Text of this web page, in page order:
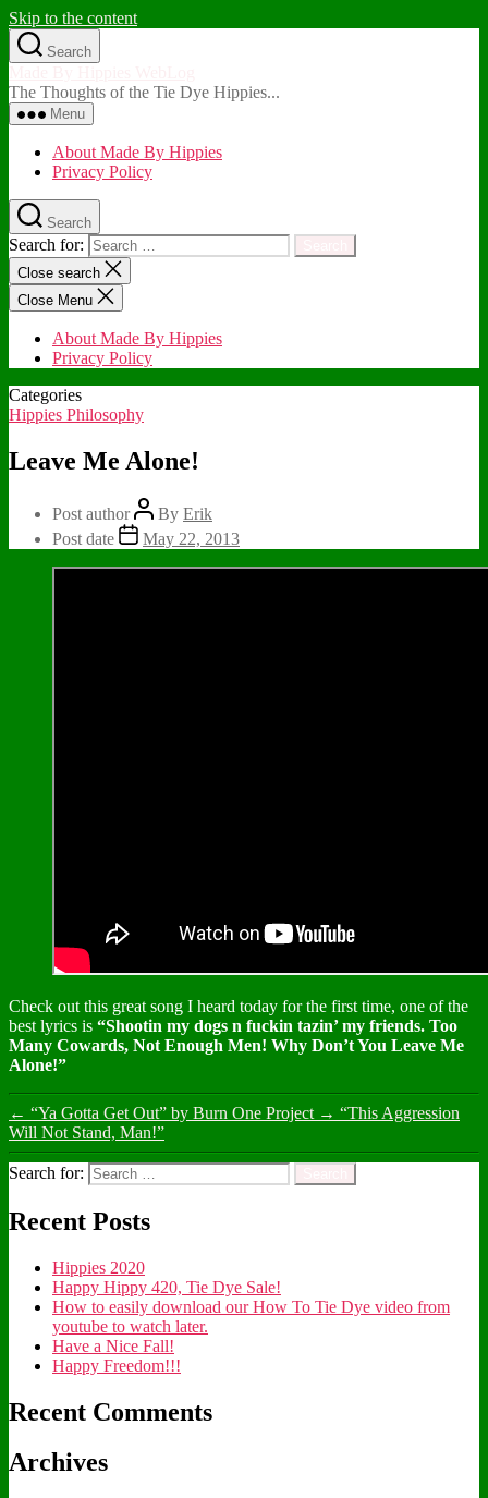
Skip to the content
Search
The Thoughts of the Tie Dye Hippies...
Menu
About Made By Hippies
Privacy Policy
Search
Search for:
Close search
Close Menu
About Made By Hippies
Privacy Policy
Categories
Hippies Philosophy
Leave Me Alone!
Post author By Erik
Post date
May 22, 2013
Check out this great song I heard today for the first time, one of the
best lyrics is “Shootin my dogs n fuckin tazin’ my friends. Too
Many Cowards, Not Enough Men! Why Don’t You Leave Me
Alone!”
← “Ya Gotta Get Out” by Burn One Project → “This Aggression
Will Not Stand, Man!”
Search for:
Recent Posts
Hippies 2020
Happy Hippy 420, Tie Dye Sale!
How to easily download our How To Tie Dye video from
youtube to watch later.
Have a Nice Fall!
Happy Freedom!!!
Recent Comments
Archives